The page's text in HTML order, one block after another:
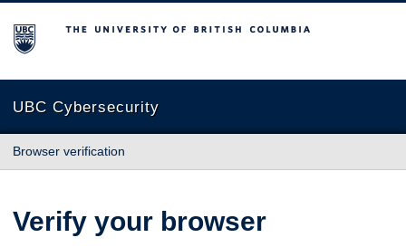
The University of British Columbia
UBC Cybersecurity
Browser verification
Verify your browser